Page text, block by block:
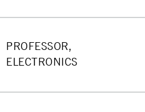
PROFESSOR,
ELECTRONICS